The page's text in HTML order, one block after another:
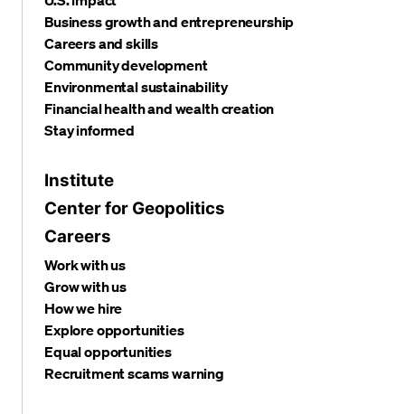
Business growth and entrepreneurship
Careers and skills
Community development
Environmental sustainability
Financial health and wealth creation
Stay informed
Institute
Center for Geopolitics
Careers
Work with us
Grow with us
How we hire
Explore opportunities
Equal opportunities
Recruitment scams warning